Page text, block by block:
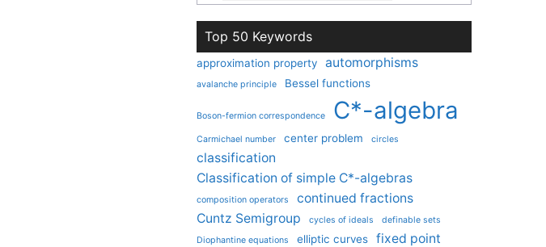
Top 50 Keywords
approximation property automorphisms
avalanche principle Bessel functions
Boson-fermion correspondence C*-algebra
Carmichael number center problem circles
classification
Classification of simple C*-algebras
composition operators
continued fractions
Cuntz Semigroup
cycles of ideals
definable sets
Diophantine equations
elliptic curves
fixed point